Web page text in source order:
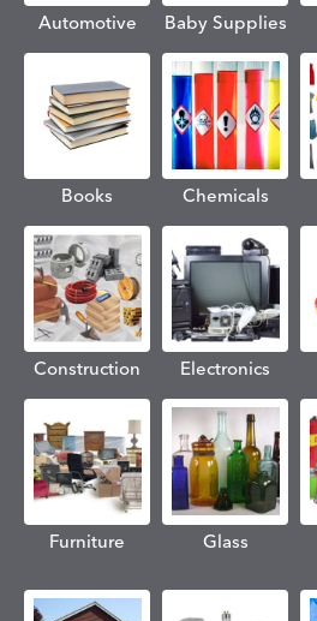
Automotive Baby Supplies
Books Chemicals
Construction Electronics
Furniture Glass